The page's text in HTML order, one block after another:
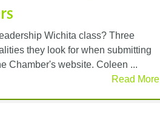
Wichita class? Three
they look for when submitting
Chamber's website. Coleen ...
Read More